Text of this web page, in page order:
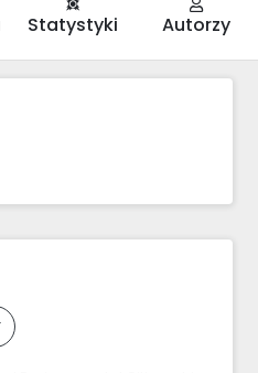
Statystyki Autorzy